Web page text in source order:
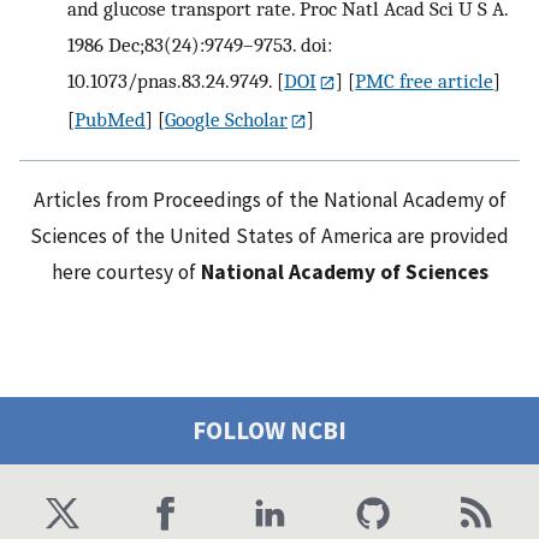
and glucose transport rate. Proc Natl Acad Sci U S A.
1986 Dec;83(24):9749–9753. doi:
10.1073/pnas.83.24.9749. [DOI ] [PMC free article]
[PubMed] [Google Scholar ]
Articles from Proceedings of the National Academy of
Sciences of the United States of America are provided
here courtesy of National Academy of Sciences
FOLLOW NCBI